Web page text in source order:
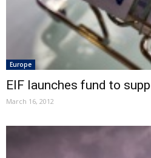
Europe
EIF launches fund to
March 16, 2012